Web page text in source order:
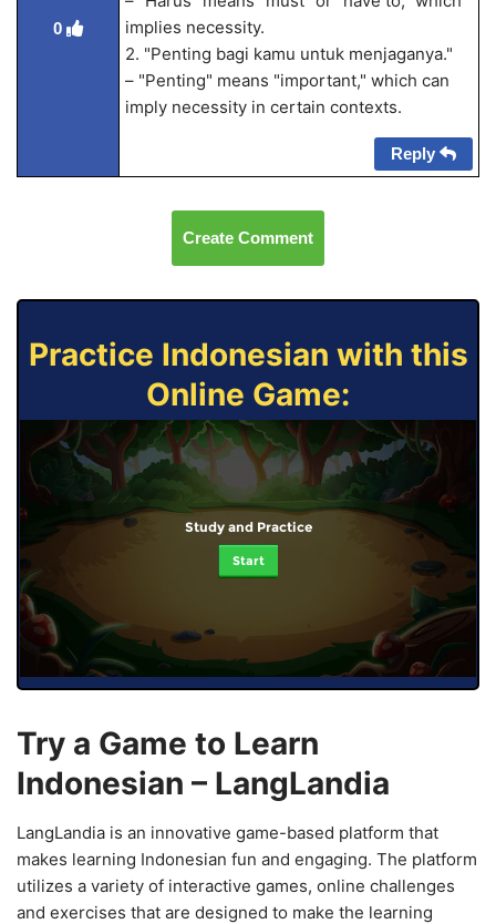
0
implies necessity.
2. "Penting bagi kamu untuk menjaganya."
– "Penting" means "important," which can
imply necessity in certain contexts.
Reply
Create Comment
Practice Indonesian with this
Online Game:
Study and Practice
Start
Try a Game to Learn
Indonesian – LangLandia
LangLandia is an innovative game-based platform that
makes learning Indonesian fun and engaging. The platform
utilizes a variety of interactive games, online challenges
and exercises that are designed to make the learning